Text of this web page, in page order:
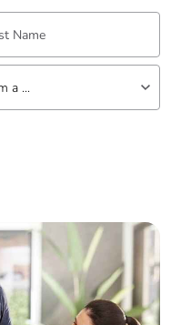
yourself
a ...
Automation expert